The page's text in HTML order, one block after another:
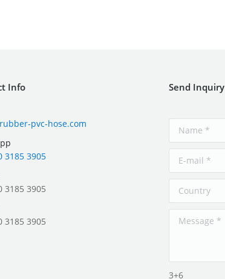
Info
pvc-hose.com
3185 3905
3185 3905
3185 3905
Send Inquiry
3+6